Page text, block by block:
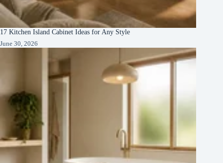
17 Kitchen Island Cabinet Ideas for Any Style
June 30, 2026